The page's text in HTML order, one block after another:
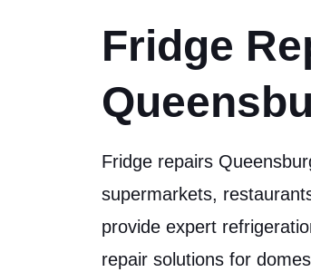
Fridge
Fridge repairs
supermarkets,
provide expert
repair solutions for